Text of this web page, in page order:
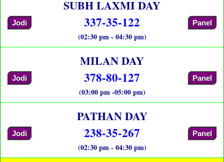
SUBH LAXMI DAY
Jodi 337-35-122 Panel
(02:30 pm - 04:30 pm)
MILAN DAY
Jodi 378-80-127 Panel
(03:00 pm -05:00 pm)
PATHAN DAY
Jodi 238-35-267 Panel
(02:30 pm - 04:30 pm)